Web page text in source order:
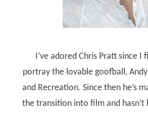
I’ve adored Chris Pratt since I
portray the lovable goofball,
and Recreation. Since then he’s
the transition into film and hasn’t